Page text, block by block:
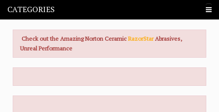
CATEGORIES
Check out the Amazing Norton CeramicRazorStar Abrasives,
Unreal Performance